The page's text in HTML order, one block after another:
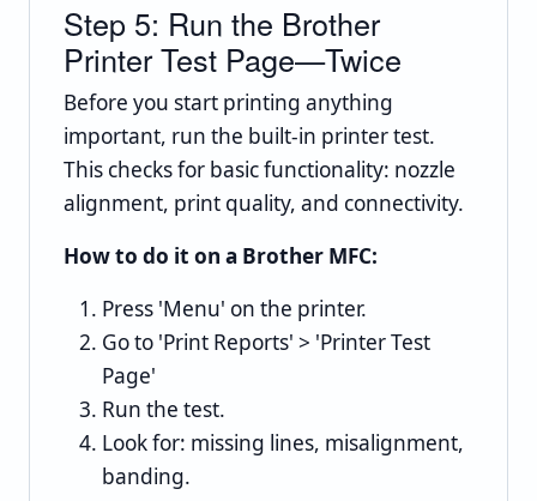
Step 5: Run the Brother
Printer Test Page—Twice
Before you start printing anything
important, run the built-in printer test.
This checks for basic functionality: nozzle
alignment, print quality, and connectivity.
How to do it on a Brother MFC:
Press 'Menu' on the printer.
Go to 'Print Reports' > 'Printer Test
Page'
Run the test.
Look for: missing lines, misalignment,
banding.